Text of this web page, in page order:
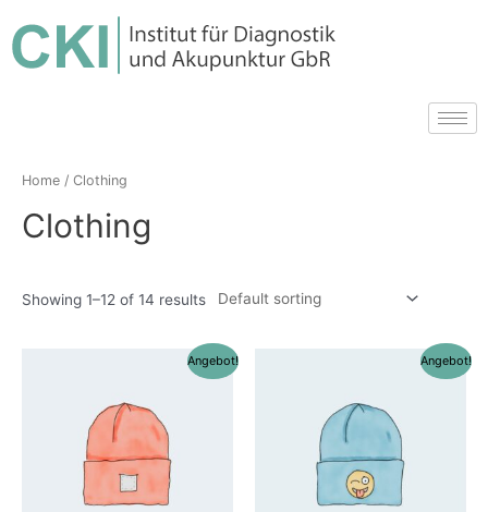
Home / Clothing
Clothing
Showing 1–12 of 14 results
Angebot! Angebot!